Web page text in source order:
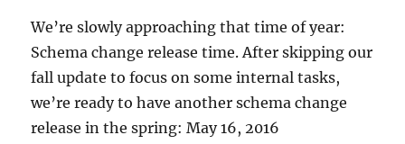
We’re slowly approaching that time of year:
Schema change release time. After skipping our
fall update to focus on some internal tasks,
we’re ready to have another schema change
release in the spring: May 16, 2016